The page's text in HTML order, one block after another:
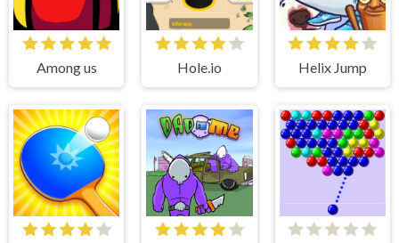
Among us Hole.io Helix Jump